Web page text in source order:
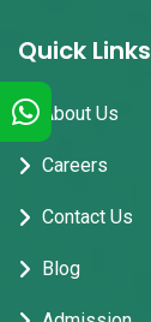
Quick Links
About Us
Careers
Contact Us
Blog